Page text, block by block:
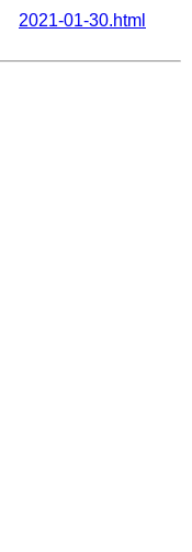
2021-01-30.html